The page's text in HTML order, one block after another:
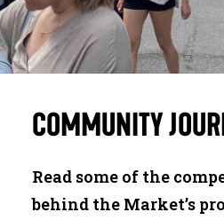
JOURNAL
COMMUNITY
Read some of the
behind the Market’s